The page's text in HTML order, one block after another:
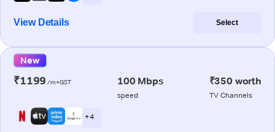
View Details Select
New
₹1199 /m+GST 100 Mbps
speed
₹350 worth
TV Channels
+ 4